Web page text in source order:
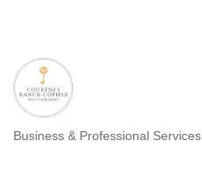
Business & Professional Services